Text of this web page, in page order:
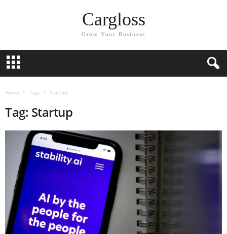
Cargloss
Grow Your Business
Home Tags Startup
Tag: Startup